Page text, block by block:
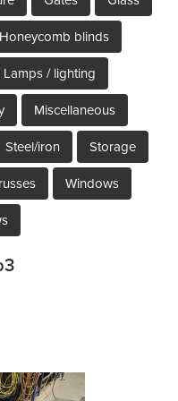
Honeycomb blinds
Lamps / lighting
Miscellaneous
Steel/iron Storage
Windows